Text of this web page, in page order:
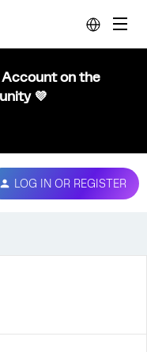
Account on the
💜
LOG IN OR REGISTER